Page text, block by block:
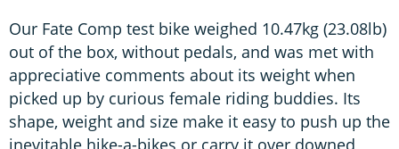
Our Fate Comp test bike weighed 10.47kg (23.08lb)
out of the box, without pedals, and was met with
appreciative comments about its weight when
picked up by curious female riding buddies. Its
shape, weight and size make it easy to push up the